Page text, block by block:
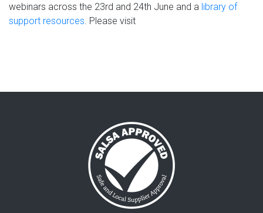
webinars across the 23rd and 24th June and a library of
support resources . Please visit